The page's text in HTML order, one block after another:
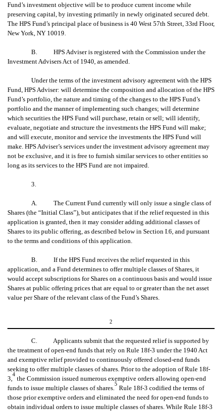
Fund’s investment objective will be to produce current income while
preserving capital, by investing primarily in newly originated secured debt.
The HPS Fund’s principal place of business is 40 West 57th Street, 33rd Floor,
New York, NY 10019.
B. HPS Adviser is registered with the Commission under the
Investment Advisers Act of 1940, as amended.
Under the terms of the investment advisory agreement with the HPS
Fund, HPS Adviser: will determine the composition and allocation of the HPS
Fund’s portfolio, the nature and timing of the changes to the HPS Fund’s
portfolio and the manner of implementing such changes; will determine
which securities the HPS Fund will purchase, retain or sell; will identify,
evaluate, negotiate and structure the investments the HPS Fund will make;
and will execute, monitor and service the investments the HPS Fund will
make. HPS Adviser’s services under the investment advisory agreement may
not be exclusive, and it is free to furnish similar services to other entities so
long as its services to the HPS Fund are not impaired.
3.
A. The Current Fund currently will only issue a single class of
Shares (the “Initial Class”), but anticipates that if the relief requested in this
application is granted, then it may consider adding additional classes of
Shares to its public offering, as described below in Section I.6, and pursuant
to the terms and conditions of this application.
B. If the HPS Fund receives the relief requested in this
application, and a Fund determines to offer multiple classes of Shares, it
would accept subscriptions for Shares on a continuous basis and would issue
Shares at public offering prices that are equal to or greater than the net asset
value per Share of the relevant class of the Fund’s Shares.
2
C. Applicants submit that the requested relief is supported by
the treatment of open-end funds that rely on Rule 18f-3 under the 1940 Act
and exemptive relief provided to continuously offered closed-end funds
seeking to offer multiple classes of shares. Prior to the adoption of Rule 18f-
3,
4
the Commission issued numerous exemptive orders allowing open-end
funds to issue multiple classes of shares.
5
Rule 18f-3 codified the terms of
those prior exemptive orders and eliminated the need for open-end funds to
obtain individual orders to issue multiple classes of shares. While Rule 18f-3